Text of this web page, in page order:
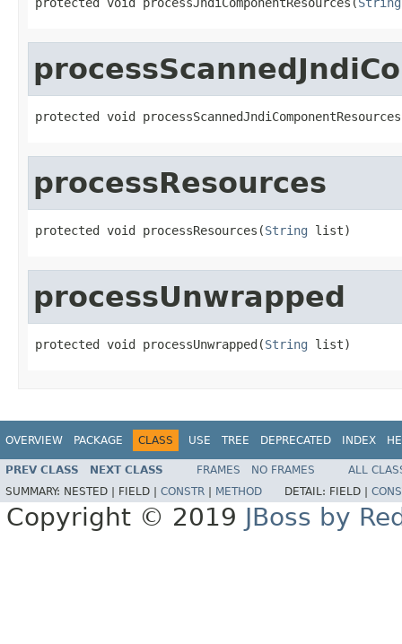
protected void
processResources
protected void processResources(String list)
processUnwrapped
protected void processUnwrapped(String list)
OVERVIEW PACKAGE CLASS USE TREE DEPRECATED INDEX
PREV CLASS NEXT CLASS FRAMES NO FRAMES
ALL
SUMMARY: NESTED | FIELD | CONSTR METHOD DETAIL: FIELD |
Copyright © 2019 JBoss by